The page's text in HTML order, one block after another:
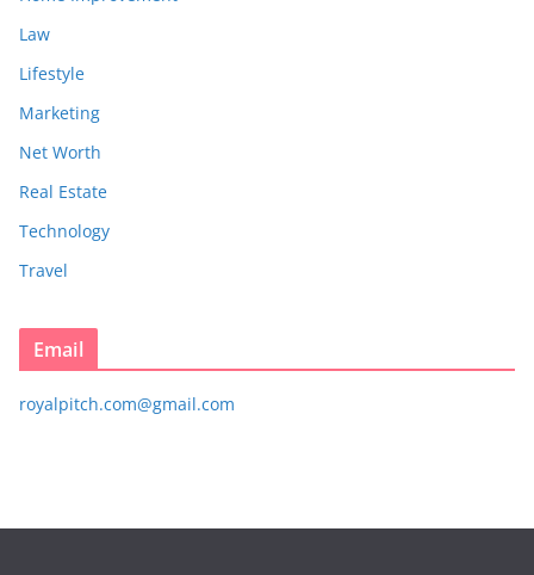
Law
Lifestyle
Marketing
Net Worth
Real Estate
Technology
Travel
Email
royalpitch.com@gmail.com